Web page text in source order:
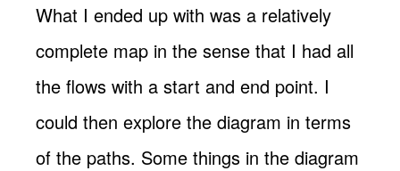
What I ended up with was a relatively
complete map in the sense that I had all
the flows with a start and end point. I
could then explore the diagram in terms
of the paths. Some things in the diagram